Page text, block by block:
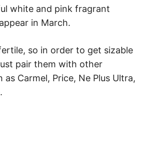
white and pink fragrant
in March.
so in order to get sizable
pair them with other
as Carmel, Price, Ne Plus Ultra,